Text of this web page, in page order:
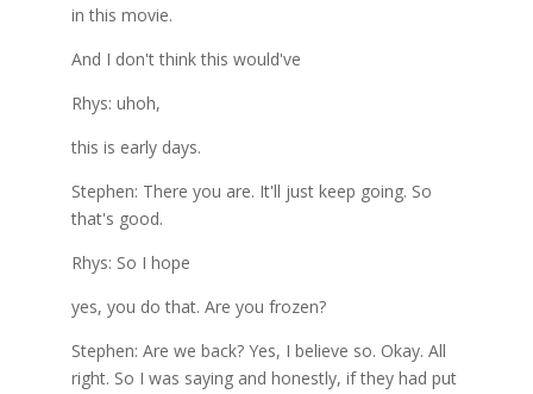
in this movie.
And I don't think this would've
Rhys: uhoh,
this is early days.
Stephen: There you are. It'll just keep going. So
that's good.
Rhys: So I hope
yes, you do that. Are you frozen?
Stephen: Are we back? Yes, I believe so. Okay. All
right. So I was saying and honestly, if they had put